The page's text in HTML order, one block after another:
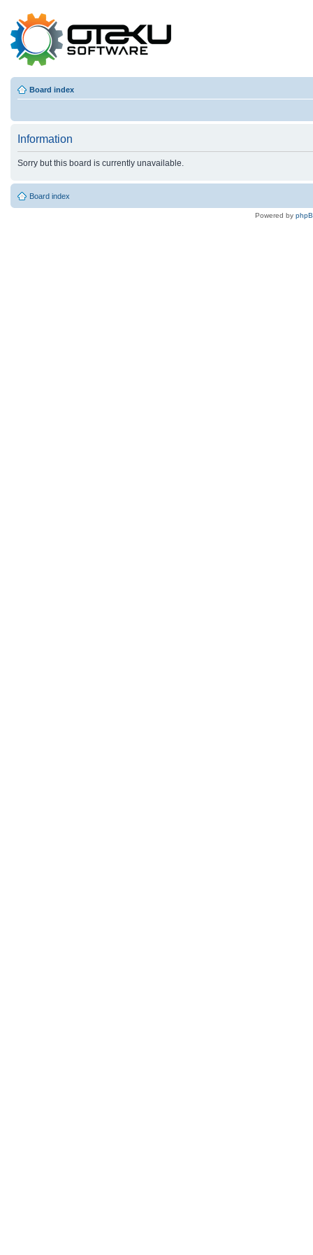
Board index
Information
Sorry but this board is currently unavailable.
Board index
Powered by